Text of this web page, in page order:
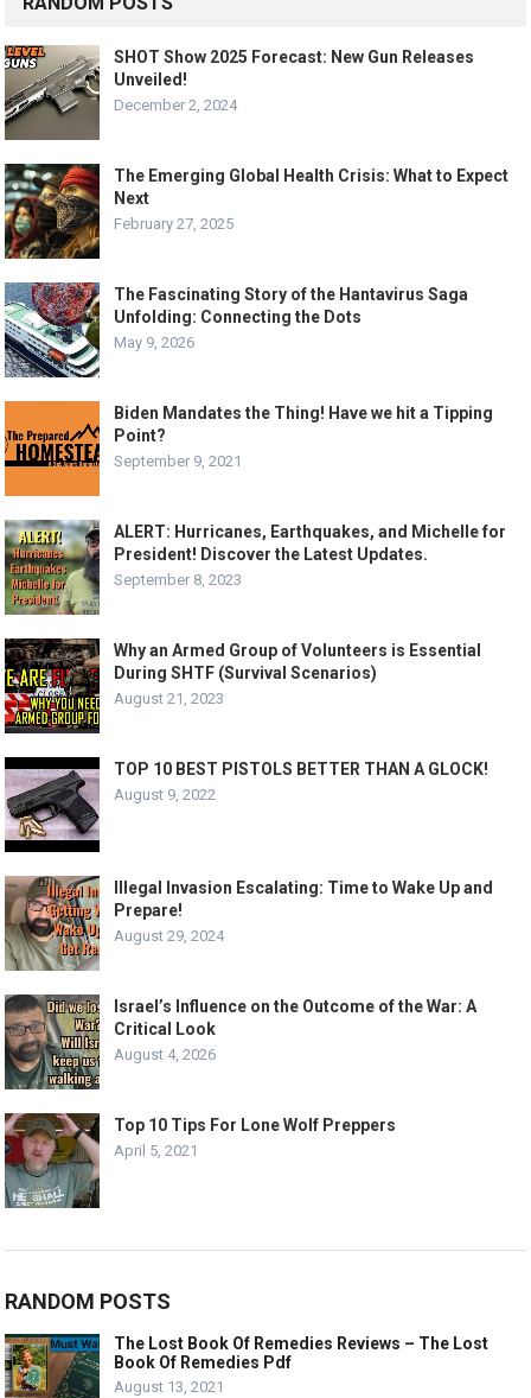
SHOT Show 2025 Forecast: New Gun Releases
Unveiled!
December 2, 2024
The Emerging Global Health Crisis: What to Expect
Next
February 27, 2025
The Fascinating Story of the Hantavirus Saga
Unfolding: Connecting the Dots
May 9, 2026
Biden Mandates the Thing! Have we hit a Tipping
Point?
September 9, 2021
ALERT: Hurricanes, Earthquakes, and Michelle for
President! Discover the Latest Updates.
September 8, 2023
Why an Armed Group of Volunteers is Essential
During SHTF (Survival Scenarios)
August 21, 2023
TOP 10 BEST PISTOLS BETTER THAN A GLOCK!
August 9, 2022
Illegal Invasion Escalating: Time to Wake Up and
Prepare!
August 29, 2024
Israel’s Influence on the Outcome of the War: A
Critical Look
August 4, 2026
Top 10 Tips For Lone Wolf Preppers
April 5, 2021
RANDOM POSTS
The Lost Book Of Remedies Reviews – The Lost
Book Of Remedies Pdf
August 13, 2021